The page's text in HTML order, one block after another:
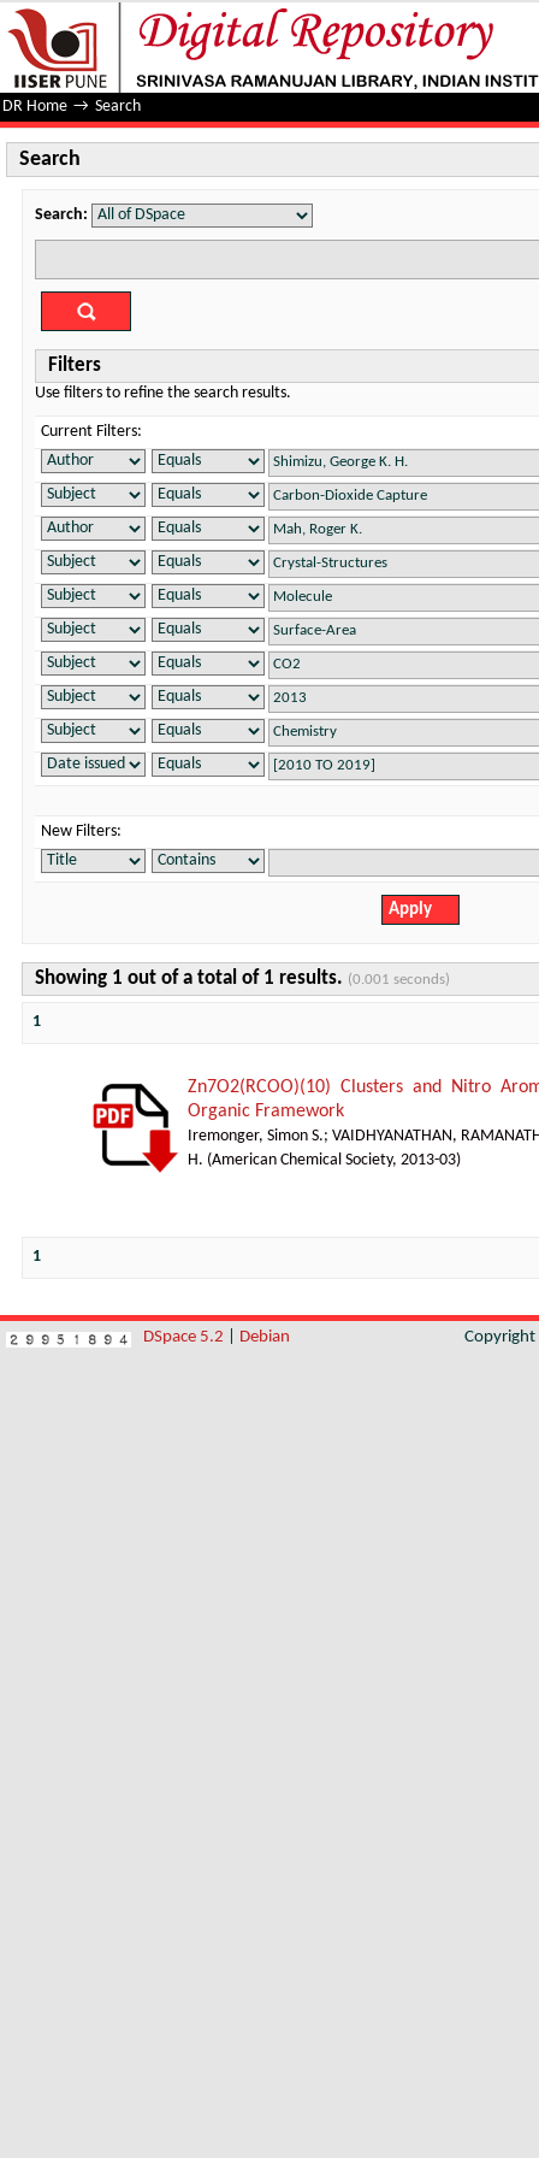
Search
DR Home → Search
Search
Search:
Filters
Use filters to refine the search results.
Current Filters:
New Filters:
Showing 1 out of a total of 1 results. (0.001 seconds)
1
Zn7O2(RCOO)(10) Clusters and Nitro
Organic Framework
Iremonger, Simon S.;VAIDHYANATHAN,
H. (American Chemical Society, 2013-03)
1
DSpace 5.2 Debian